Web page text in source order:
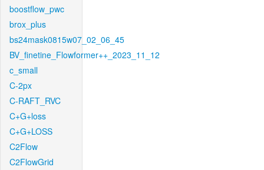
boostflow_pwc
brox_plus
bs24mask0815w07_02_06_45
BV_finetine_Flowformer++_2023_11_12
c_small
C-2px
C-RAFT_RVC
C+G+loss
C+G+LOSS
C2Flow
C2FlowGrid